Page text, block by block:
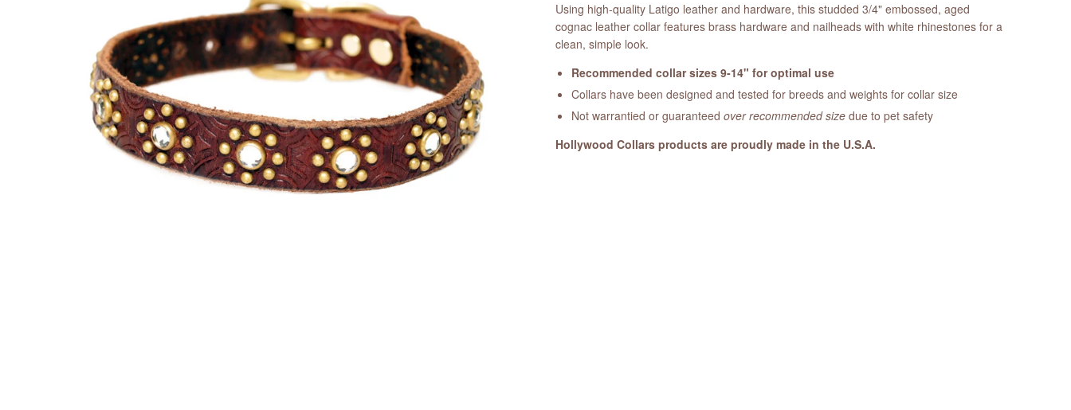
Using high-quality Latigo leather and hardware, this studded 3/4" embossed, aged
cognac leather collar features brass hardware and nailheads with white rhinestones for a
clean, simple look.
Recommended collar sizes 9-14" for optimal use
Collars have been designed and tested for breeds and weights for collar size
Not warrantied or guaranteed over recommended size due to pet safety
Hollywood Collars products are proudly made in the U.S.A.